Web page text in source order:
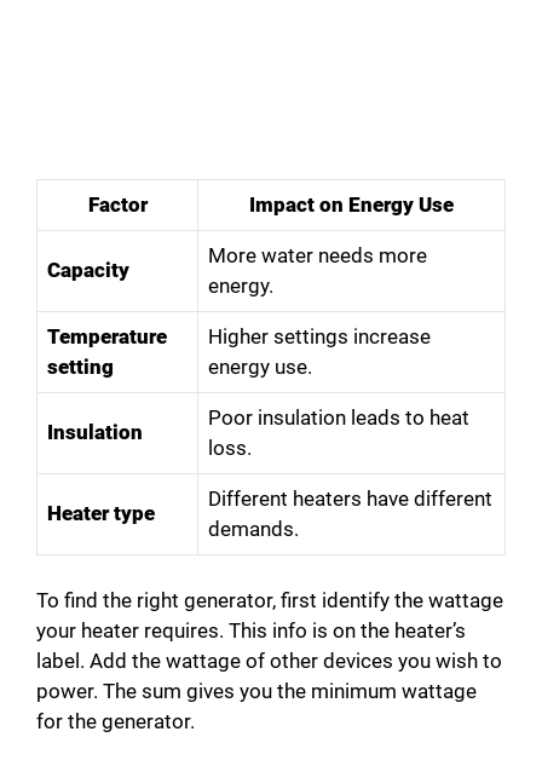
Factor Impact on Energy Use
Capacity
More water needs more
energy.
Temperature
setting
Higher settings increase
energy use.
Insulation
Poor insulation leads to heat
loss.
Heater type
Different heaters have different
demands.
To find the right generator, first identify the wattage
your heater requires. This info is on the heater’s
label. Add the wattage of other devices you wish to
power. The sum gives you the minimum wattage
for the generator.